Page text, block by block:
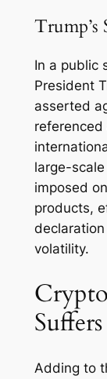
Trump’s
In a public
President
asserted
large-
imposed
products,
volatility.
Adding to